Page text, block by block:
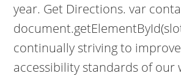
year. Get Directions. var
continually striving to
accessibility standards of our